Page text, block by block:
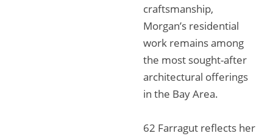
craftsmanship,
Morgan’s residential
work remains among
the most sought-after
architectural offerings
in the Bay Area.
62 Farragut reflects her